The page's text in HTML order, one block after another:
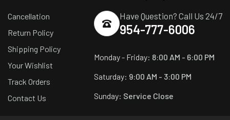
Cancellation
Return Policy
Shipping Policy
Your Wishlist
Track Orders
Contact Us
Have Question? Call Us 24/7
954-777-6006
Monday - Friday: 8:00 AM - 6:00 PM
Saturday: 9:00 AM - 3:00 PM
Sunday: Service Close